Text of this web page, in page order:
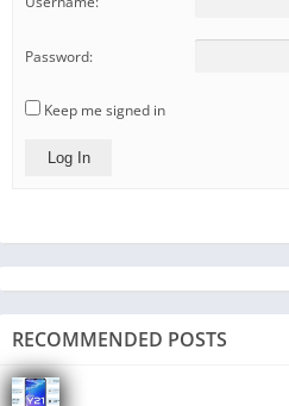
Password:
Keep me signed in
Log In
RECOMMENDED POSTS